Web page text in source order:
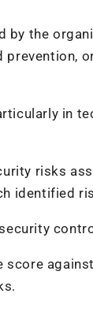
by the
prevention,
in
risks
identified
score